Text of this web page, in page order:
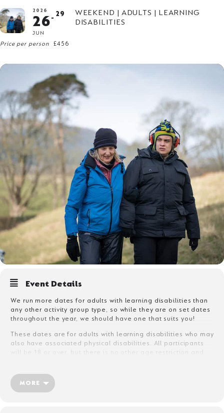
2026
26
JUN
29
WEEKEND | ADULTS | LEARNING
DISABILITIES
Price per person £456
Event Details
We run more dates for adults with learning disabilities than
any other activity group type, so while they are on set dates
throughout the year, we should have one that suits you!
These dates are for adults with learning disabilities who may
also have associated physical disabilities. All participants
will be 18 or over, but there is no other age restriction and
The majority of participants will need to bring their own care
support, who can be a friend, family member or care
professional. We can accept unaccompanied adults with
MORE